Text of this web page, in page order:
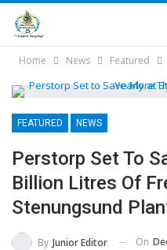
Home News Featured
FEATURED NEWS
Perstorp Set To
Billion Litres Of
Stenungsund
By Junior Editor On